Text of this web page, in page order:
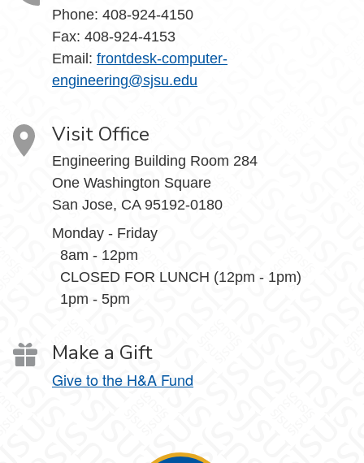
Phone: 408-924-4150
Fax: 408-924-4153
Email: frontdesk-computer-
engineering@sjsu.edu
Visit Office
Engineering Building Room 284
One Washington Square
San Jose, CA 95192-0180
Monday - Friday
8am - 12pm
CLOSED FOR LUNCH (12pm - 1pm)
1pm - 5pm
Make a Gift
Give to the H&A Fund